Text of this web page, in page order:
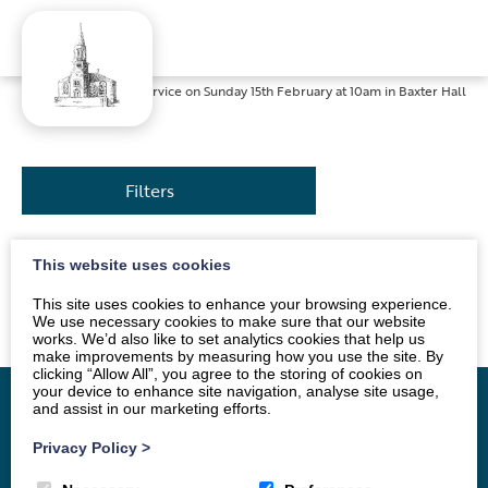
Home»News Service on Sunday 15th February at 10am in Baxter Hall
Filters
The service will be led by Mrs Sue Jackson. All are
welcome.
Home Vacancy
This website uses cookies
This site uses cookies to enhance your browsing experience.
We use necessary cookies to make sure that our website
works. We’d also like to set analytics cookies that help us
make improvements by measuring how you use the site. By
clicking “Allow All”, you agree to the storing of cookies on
your device to enhance site navigation, analyse site usage,
and assist in our marketing efforts.
Privacy Policy >